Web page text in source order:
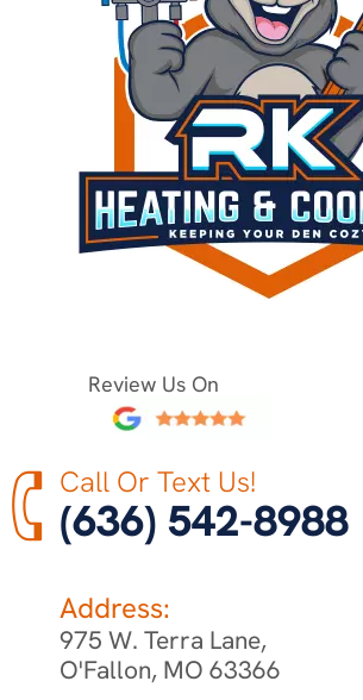
Review Us On
Call Or Text Us!
(636) 542-8988
Address:
975 W. Terra Lane,
O'Fallon, MO 63366